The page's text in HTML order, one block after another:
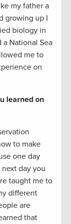
my father a
growing up I
biology in
National Sea
me to
on
learned on
to make
one day
day you
taught me to
different
are
that